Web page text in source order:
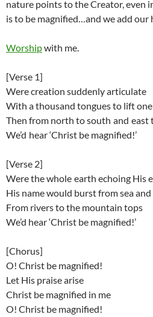
nature points to the Creator, even
is to be magnified…and we add our
Worshipwith me.
[Verse 1]
Were creation suddenly articulate
With a thousand tongues to lift
Then from north to south and east
We’d hear ‘Christ be magnified!’
[Verse 2]
Were the whole earth echoing His
His name would burst from sea and
From rivers to the mountain tops
We’d hear ‘Christ be magnified!’
[Chorus]
O! Christ be magnified!
Let His praise arise
Christ be magnified in me
O! Christ be magnified!